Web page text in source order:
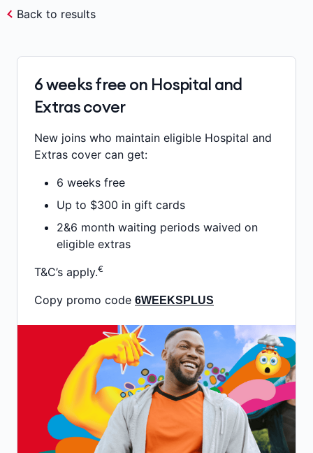
Back to results
6 weeks free on Hospital and
Extras cover
New joins who maintain eligible Hospital and
Extras cover can get:
6 weeks free
Up to $300 in gift cards
2&6 month waiting periods waived on
eligible extras
T&C’s apply.€
Copy promo code 6WEEKSPLUS